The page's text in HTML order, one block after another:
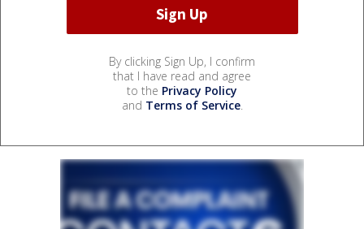
By clicking Sign Up, I confirm
that I have read and agree
to the Privacy Policy
and Terms of Service.